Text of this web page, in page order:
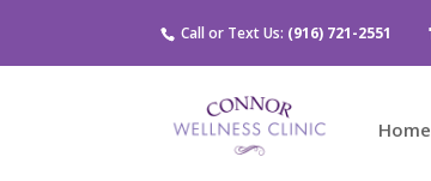
Call or Text Us: (916) 721-2551
Home